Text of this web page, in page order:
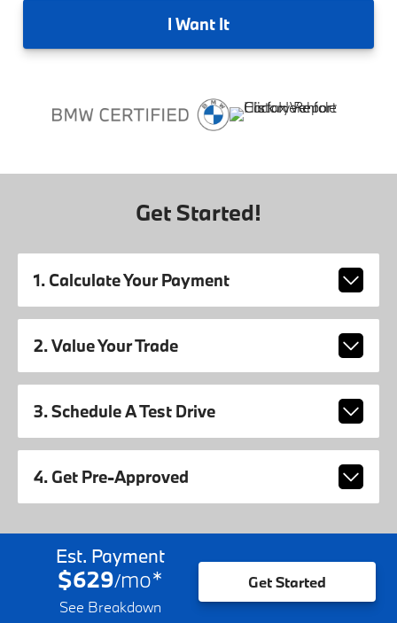
I Want It
Get Started!
1. Calculate Your Payment
2. Value Your Trade
3. Schedule A Test Drive
4. Get Pre-Approved
Est. Payment
$629/mo*
See Breakdown
Get Started